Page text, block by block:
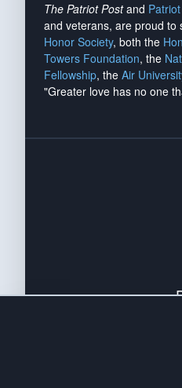
The Patriot Postand
and veterans, are proud
Honor Society, both the
Towers Foundation, the
Fellowship, the Air
"Greater love has no one